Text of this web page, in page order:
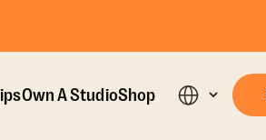
Own A StudioShop